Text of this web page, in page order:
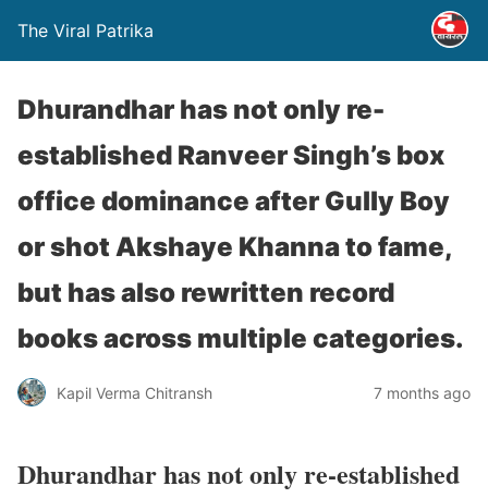
The Viral Patrika
Dhurandhar has not only re-
established Ranveer Singh’s box
office dominance after Gully Boy
or shot Akshaye Khanna to fame,
but has also rewritten record
books across multiple categories.
Kapil Verma Chitransh 7 months ago
Dhurandhar has not only re-established